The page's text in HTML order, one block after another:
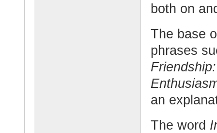
both on
The base
phrases
an
The word